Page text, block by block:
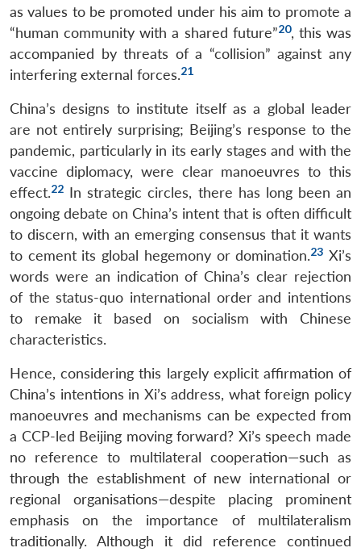
as values to be promoted under his aim to promote a
“human community with a shared future”20, this was
accompanied by threats of a “collision” against any
interfering external forces.21
China’s designs to institute itself as a global leader
are not entirely surprising; Beijing’s response to the
pandemic, particularly in its early stages and with the
vaccine diplomacy, were clear manoeuvres to this
effect.22 In strategic circles, there has long been an
ongoing debate on China’s intent that is often difficult
to discern, with an emerging consensus that it wants
to cement its global hegemony or domination.23 Xi’s
words were an indication of China’s clear rejection
of the status-quo international order and intentions
to remake it based on socialism with Chinese
characteristics.
Hence, considering this largely explicit affirmation of
China’s intentions in Xi’s address, what foreign policy
manoeuvres and mechanisms can be expected from
a CCP-led Beijing moving forward? Xi’s speech made
no reference to multilateral cooperation—such as
through the establishment of new international or
regional organisations—despite placing prominent
emphasis on the importance of multilateralism
traditionally. Although it did reference continued